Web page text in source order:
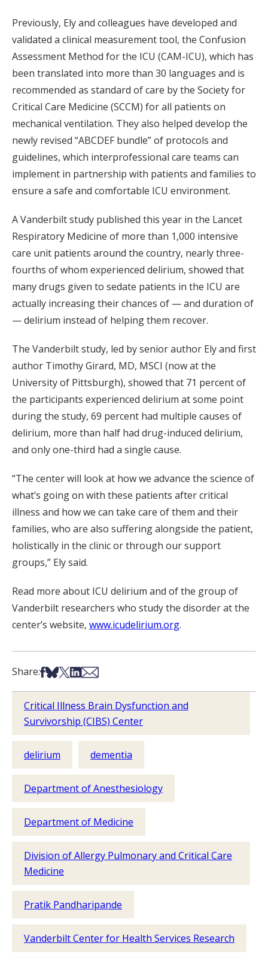
Previously, Ely and colleagues have developed and
validated a clinical measurement tool, the Confusion
Assessment Method for the ICU (CAM-ICU), which has
been translated into more than 30 languages and is
recommended as standard of care by the Society for
Critical Care Medicine (SCCM) for all patients on
mechanical ventilation. They also helped develop the
newly revised “ABCDEF bundle” of protocols and
guidelines, which interprofessional care teams can
implement in partnership with patients and families to
ensure a safe and comfortable ICU environment.
A Vanderbilt study published this year in the Lancet
Respiratory Medicine of more than 1,000 intensive
care unit patients around the country, nearly three-
fourths of whom experienced delirium, showed that
many drugs given to sedate patients in the ICU are
actually increasing their chances of — and duration of
— delirium instead of helping them recover.
The Vanderbilt study, led by senior author Ely and first
author Timothy Girard, MD, MSCI (now at the
University of Pittsburgh), showed that 71 percent of
the participants experienced delirium at some point
during the study, 69 percent had multiple causes of
delirium, more than half had drug-induced delirium,
and only one-third had a single cause.
“The center will look at how we advance the science of
what’s going on with these patients after critical
illness and how we can take care of them and their
families, who are also suffering alongside the patient,
holistically in the clinic or through our support
groups,” Ely said.
Read more about ICU delirium and of the group of
Vanderbilt researchers who study the disorder at the
center’s website, www.icudelirium.org.
Share:Share on Facebook
Share on Bsky
Share on X
Share on LinkedIn
Share via Email
Critical Illness Brain Dysfunction and
Survivorship (CIBS) Center
delirium dementia
Department of Anesthesiology
Department of Medicine
Division of Allergy Pulmonary and Critical Care
Medicine
Pratik Pandharipande
Vanderbilt Center for Health Services Research